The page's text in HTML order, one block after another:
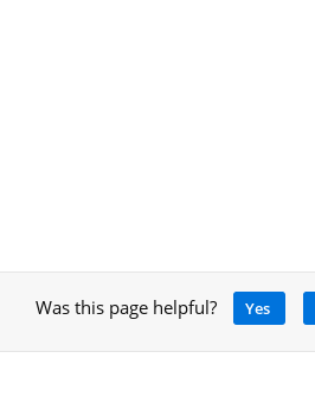
Was this page helpful? Yes